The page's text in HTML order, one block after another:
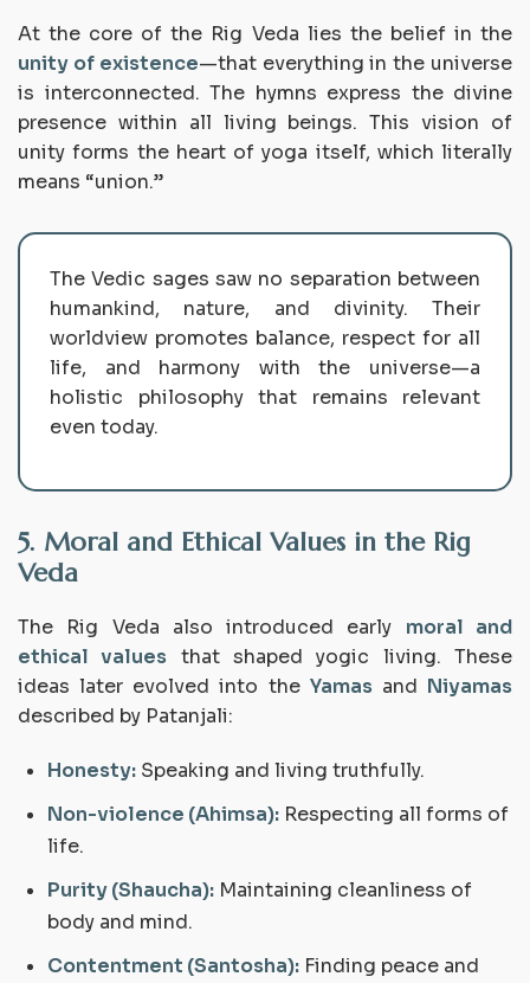
At the core of the Rig Veda lies the belief in the
unity of existence—that everything in the universe
is interconnected. The hymns express the divine
presence within all living beings. This vision of
unity forms the heart ofyoga itself, which literally
means “union.”
The Vedic sages saw no separation between
humankind, nature, and divinity. Their
worldview promotes balance, respect for all
life, and harmony with the universe—a
holistic philosophy that remains relevant
even today.
5. Moral and Ethical Values in the Rig
Veda
The Rig Veda also introduced early moral and
ethical values that shaped yogic living. These
ideas later evolved into the Yamasand Niyamas
described by Patanjali:
Honesty: Speaking and living truthfully.
Non-violence (Ahimsa): Respecting all forms of
life.
Purity (Shaucha): Maintaining cleanliness of
body and mind.
Contentment (Santosha): Finding peace and